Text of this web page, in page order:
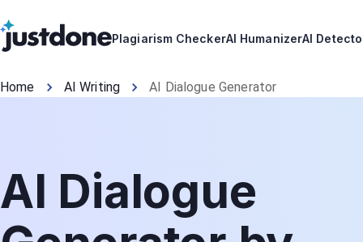
Plagiarism CheckerAI HumanizerAI
Home AI Writing AI Dialogue Generator
AI Dialogue